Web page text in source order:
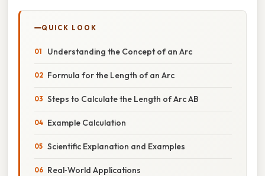
QUICK LOOK
Understanding the Concept of an Arc
Formula for the Length of an Arc
Steps to Calculate the Length of Arc AB
Example Calculation
Scientific Explanation and Examples
Real‑World Applications